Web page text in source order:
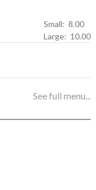
Small: 8.00
Large: 10.00
See full menu...